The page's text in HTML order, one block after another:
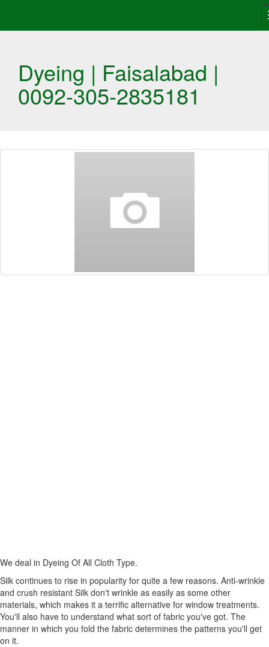
Dyeing | Faisalabad |
0092-305-2835181
We deal in Dyeing Of All Cloth Type.
Silk continues to rise in popularity for quite a few reasons. Anti-wrinkle
and crush resistant Silk don't wrinkle as easily as some other
materials, which makes it a terrific alternative for window treatments.
You'll also have to understand what sort of fabric you've got. The
manner in which you fold the fabric determines the patterns you'll get
on it.